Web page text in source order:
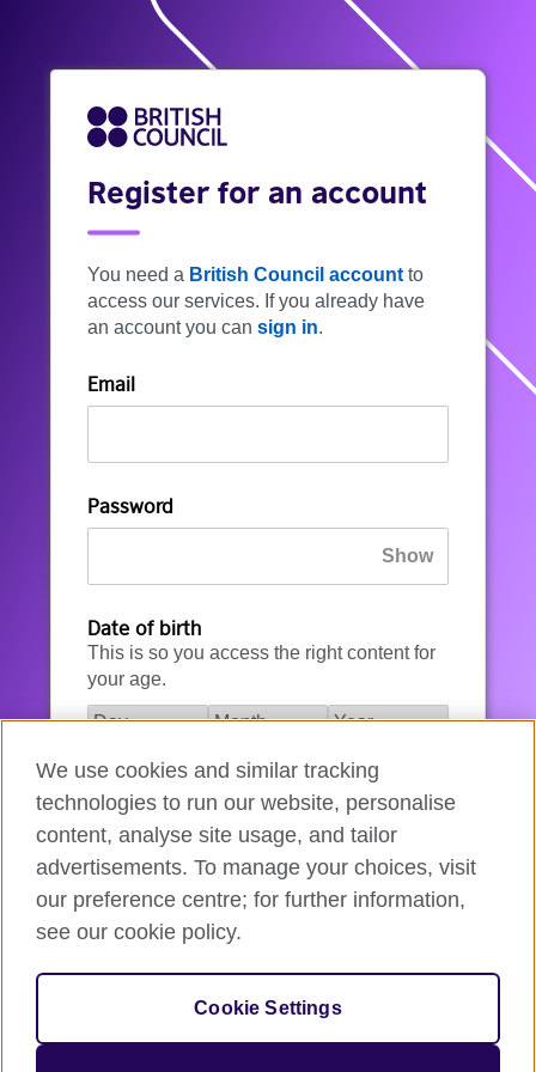
Register for an account
You need a British Council account to
access our services. If you already have
an account you can sign in.
Email
Password
Date of birth
This is so you access the right content for
your age.
I agree to the account registration
Terms of Use
How we use your data
We use cookies and similar tracking
technologies to run our website, personalise
content, analyse site usage, and tailor
advertisements. To manage your choices, visit
our preference centre; for further information,
see our cookie policy.
Cookie Settings